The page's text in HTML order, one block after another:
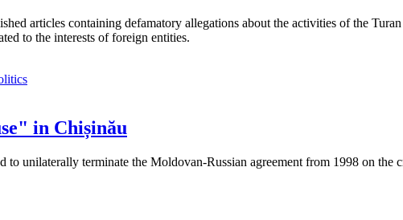
articles containing defamatory allegations about the activities of the
to the interests of foreign entities.
in Chișinău
unilaterally terminate the Moldovan-Russian agreement from 1998 on the